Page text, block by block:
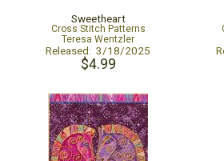
Sweetheart
Cross Stitch Patterns
Teresa Wentzler
Released: 3/18/2025
$4.99